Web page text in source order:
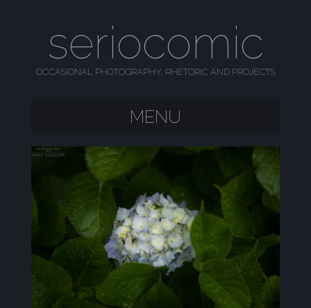
seriocomic
OCCASIONAL PHOTOGRAPHY, RHETORIC AND PROJECTS
MENU